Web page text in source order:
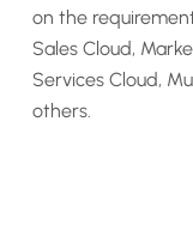
on the
Sales Cloud,
Services Cloud,
others.